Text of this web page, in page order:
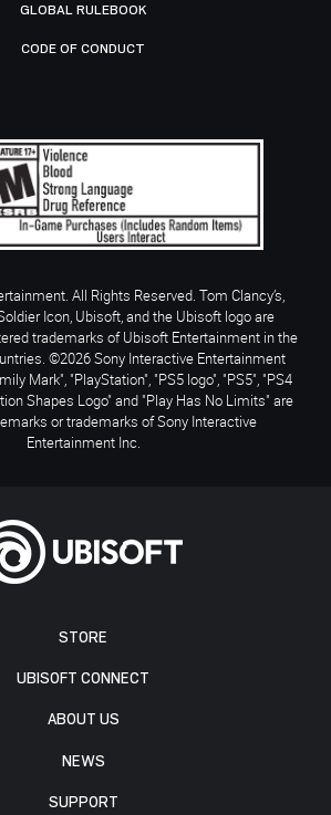
STORE
UBISOFT CONNECT
ABOUT US
NEWS
SUPPORT
GLOBAL RULEBOOK
CODE OF CONDUCT
All Rights Reserved. Tom Clancy’s,
Icon, Ubisoft, and the Ubisoft logo are
trademarks of Ubisoft Entertainment in the
©2026 Sony Interactive Entertainment
Mark", "PlayStation", "PS5 logo", "PS5", "PS4
Shapes Logo" and "Play Has No Limits" are
or trademarks of Sony Interactive
Entertainment Inc.